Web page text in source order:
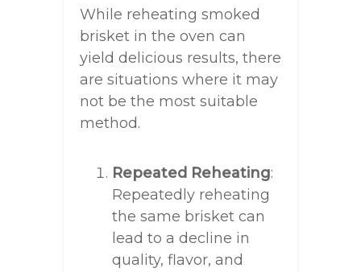
While reheating smoked
brisket in the oven can
yield delicious results, there
are situations where it may
not be the most suitable
method.
Repeated Reheating:
Repeatedly reheating
the same brisket can
lead to a decline in
quality, flavor, and